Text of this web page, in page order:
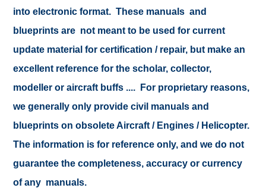
into electronic format. These manuals and
blueprints are not meant to be used for current
update material for certification / repair, but make an
excellent reference for the scholar, collector,
modeller or aircraft buffs .... For proprietary reasons,
we generally only provide civil manuals and
blueprints on obsolete Aircraft / Engines / Helicopter.
The information is for reference only, and we do not
guarantee the completeness, accuracy or currency
of any manuals.